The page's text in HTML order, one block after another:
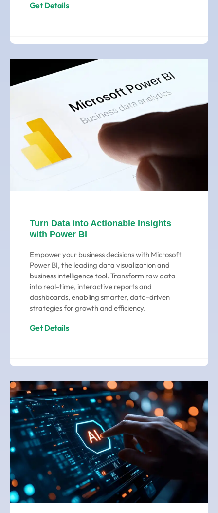
Get Details
Turn Data into Actionable Insights
with Power BI
Empower your business decisions with Microsoft
Power BI, the leading data visualization and
business intelligence tool. Transform raw data
into real-time, interactive reports and
dashboards, enabling smarter, data-driven
strategies for growth and efficiency.
Get Details